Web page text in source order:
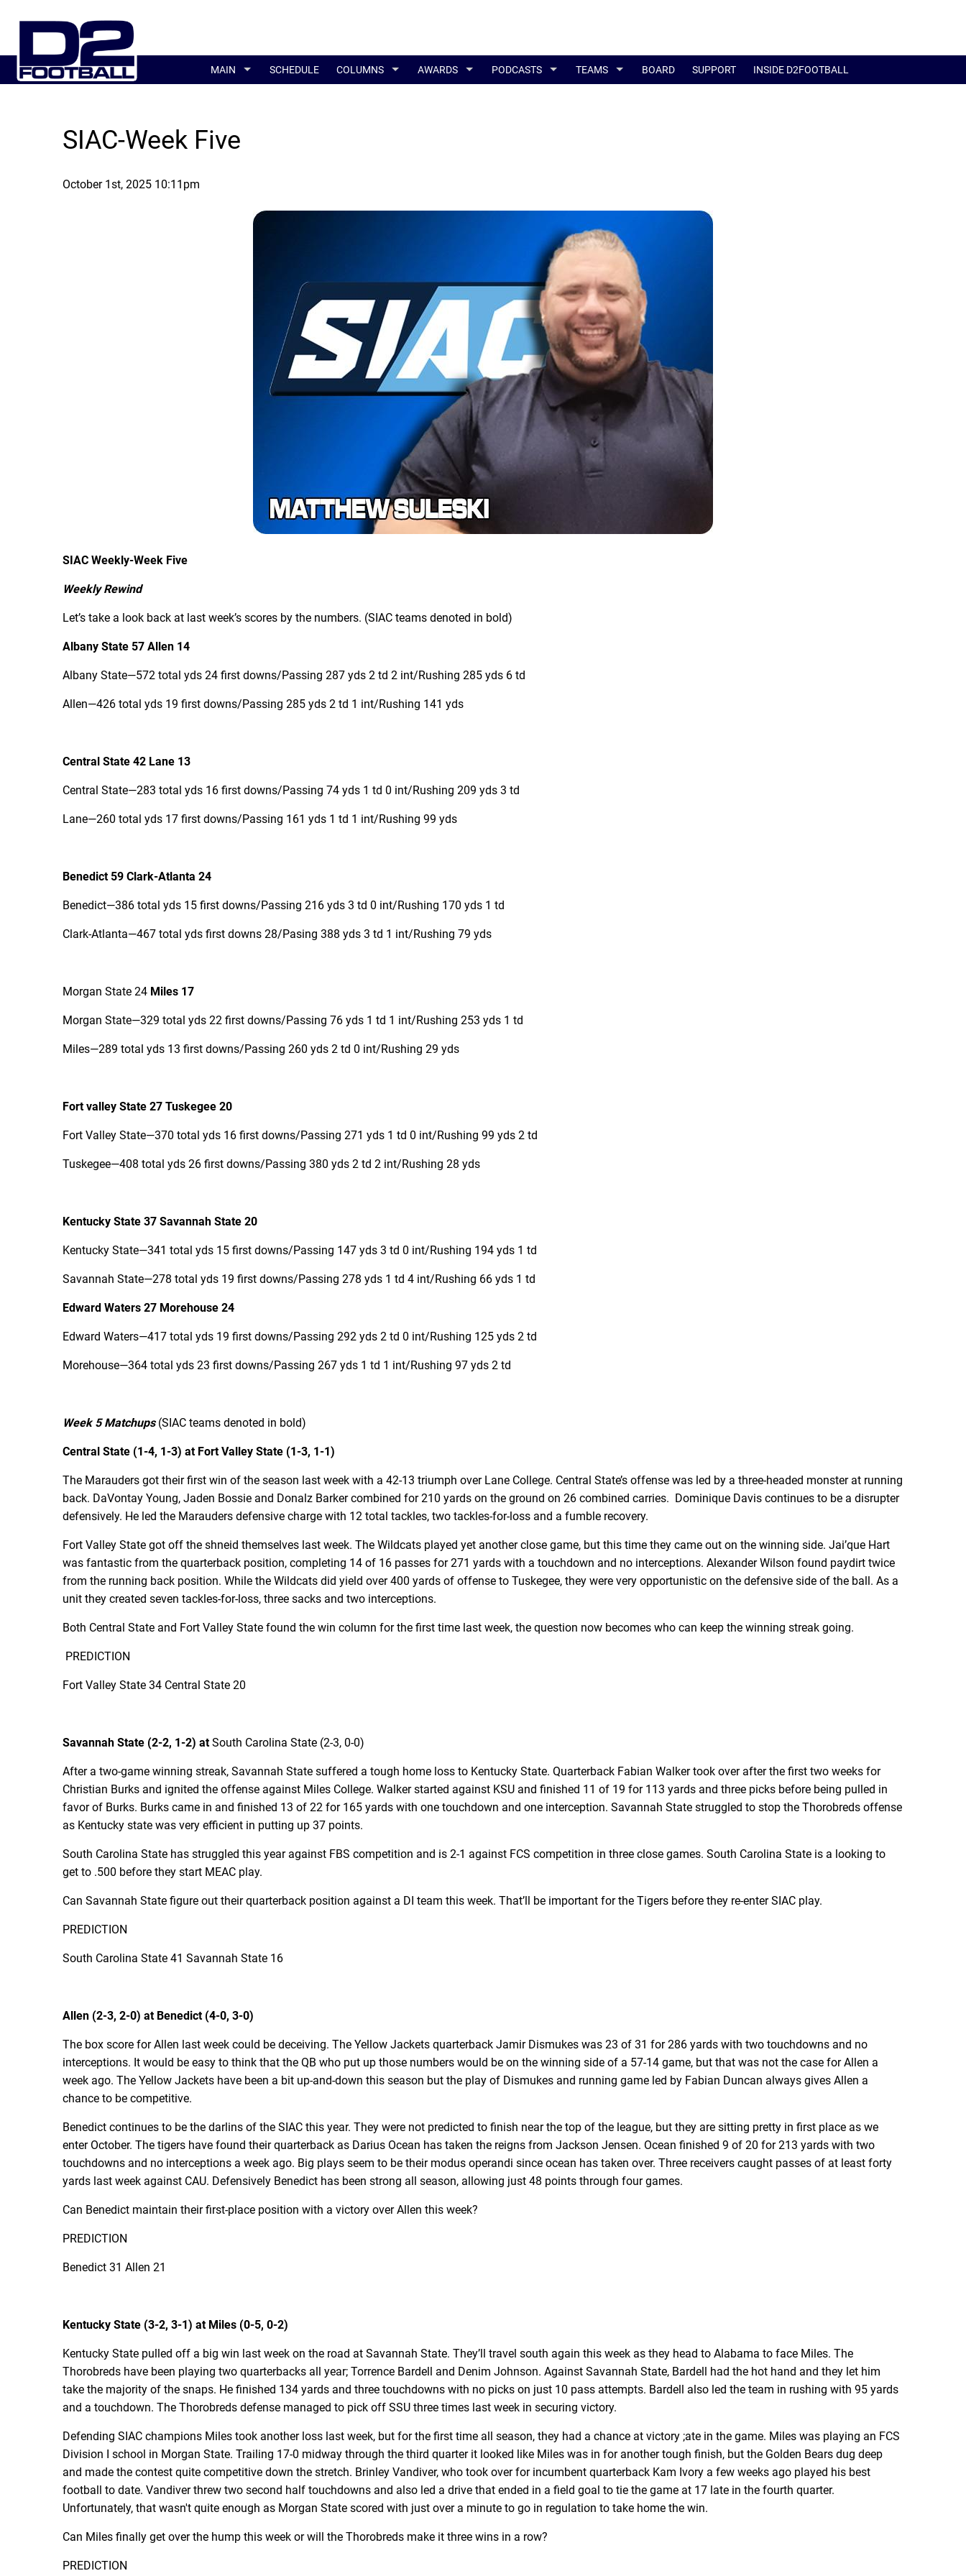
MAIN SCHEDULE COLUMNS AWARDS PODCASTS TEAMS BOARD SUPPORT INSIDE D2FOOTBALL
SIAC-Week Five
October 1st, 2025 10:11pm
SIAC Weekly-Week Five
Weekly Rewind
Let’s take a look back at last week’s scores by the numbers. (SIAC teams denoted in bold)
Albany State 57 Allen 14
Albany State—572 total yds 24 first downs/Passing 287 yds 2 td 2 int/Rushing 285 yds 6 td
Allen—426 total yds 19 first downs/Passing 285 yds 2 td 1 int/Rushing 141 yds
Central State 42 Lane 13
Central State—283 total yds 16 first downs/Passing 74 yds 1 td 0 int/Rushing 209 yds 3 td
Lane—260 total yds 17 first downs/Passing 161 yds 1 td 1 int/Rushing 99 yds
Benedict 59 Clark-Atlanta 24
Benedict—386 total yds 15 first downs/Passing 216 yds 3 td 0 int/Rushing 170 yds 1 td
Clark-Atlanta—467 total yds first downs 28/Pasing 388 yds 3 td 1 int/Rushing 79 yds
Morgan State 24 Miles 17
Morgan State—329 total yds 22 first downs/Passing 76 yds 1 td 1 int/Rushing 253 yds 1 td
Miles—289 total yds 13 first downs/Passing 260 yds 2 td 0 int/Rushing 29 yds
Fort valley State 27 Tuskegee 20
Fort Valley State—370 total yds 16 first downs/Passing 271 yds 1 td 0 int/Rushing 99 yds 2 td
Tuskegee—408 total yds 26 first downs/Passing 380 yds 2 td 2 int/Rushing 28 yds
Kentucky State 37 Savannah State 20
Kentucky State—341 total yds 15 first downs/Passing 147 yds 3 td 0 int/Rushing 194 yds 1 td
Savannah State—278 total yds 19 first downs/Passing 278 yds 1 td 4 int/Rushing 66 yds 1 td
Edward Waters 27 Morehouse 24
Edward Waters—417 total yds 19 first downs/Passing 292 yds 2 td 0 int/Rushing 125 yds 2 td
Morehouse—364 total yds 23 first downs/Passing 267 yds 1 td 1 int/Rushing 97 yds 2 td
Week 5 Matchups(SIAC teams denoted in bold)
Central State (1-4, 1-3) at Fort Valley State (1-3, 1-1)
The Marauders got their first win of the season last week with a 42-13 triumph over Lane College. Central State’s offense was led by a three-headed monster at running
back. DaVontay Young, Jaden Bossie and Donalz Barker combined for 210 yards on the ground on 26 combined carries. Dominique Davis continues to be a disrupter
defensively. He led the Marauders defensive charge with 12 total tackles, two tackles-for-loss and a fumble recovery.
Fort Valley State got off the shneid themselves last week. The Wildcats played yet another close game, but this time they came out on the winning side. Jai’que Hart
was fantastic from the quarterback position, completing 14 of 16 passes for 271 yards with a touchdown and no interceptions. Alexander Wilson found paydirt twice
from the running back position. While the Wildcats did yield over 400 yards of offense to Tuskegee, they were very opportunistic on the defensive side of the ball. As a
unit they created seven tackles-for-loss, three sacks and two interceptions.
Both Central State and Fort Valley State found the win column for the first time last week, the question now becomes who can keep the winning streak going.
PREDICTION
Fort Valley State 34 Central State 20
Savannah State (2-2, 1-2) atSouth Carolina State (2-3, 0-0)
After a two-game winning streak, Savannah State suffered a tough home loss to Kentucky State. Quarterback Fabian Walker took over after the first two weeks for
Christian Burks and ignited the offense against Miles College. Walker started against KSU and finished 11 of 19 for 113 yards and three picks before being pulled in
favor of Burks. Burks came in and finished 13 of 22 for 165 yards with one touchdown and one interception. Savannah State struggled to stop the Thorobreds offense
as Kentucky state was very efficient in putting up 37 points.
South Carolina State has struggled this year against FBS competition and is 2-1 against FCS competition in three close games. South Carolina State is a looking to
get to .500 before they start MEAC play.
Can Savannah State figure out their quarterback position against a DI team this week. That’ll be important for the Tigers before they re-enter SIAC play.
PREDICTION
South Carolina State 41 Savannah State 16
Allen (2-3, 2-0) at Benedict (4-0, 3-0)
The box score for Allen last week could be deceiving. The Yellow Jackets quarterback Jamir Dismukes was 23 of 31 for 286 yards with two touchdowns and no
interceptions. It would be easy to think that the QB who put up those numbers would be on the winning side of a 57-14 game, but that was not the case for Allen a
week ago. The Yellow Jackets have been a bit up-and-down this season but the play of Dismukes and running game led by Fabian Duncan always gives Allen a
chance to be competitive.
Benedict continues to be the darlins of the SIAC this year. They were not predicted to finish near the top of the league, but they are sitting pretty in first place as we
enter October. The tigers have found their quarterback as Darius Ocean has taken the reigns from Jackson Jensen. Ocean finished 9 of 20 for 213 yards with two
touchdowns and no interceptions a week ago. Big plays seem to be their modus operandi since ocean has taken over. Three receivers caught passes of at least forty
yards last week against CAU. Defensively Benedict has been strong all season, allowing just 48 points through four games.
Can Benedict maintain their first-place position with a victory over Allen this week?
PREDICTION
Benedict 31 Allen 21
Kentucky State (3-2, 3-1) at Miles (0-5, 0-2)
Kentucky State pulled off a big win last week on the road at Savannah State. They’ll travel south again this week as they head to Alabama to face Miles. The
Thorobreds have been playing two quarterbacks all year; Torrence Bardell and Denim Johnson. Against Savannah State, Bardell had the hot hand and they let him
take the majority of the snaps. He finished 134 yards and three touchdowns with no picks on just 10 pass attempts. Bardell also led the team in rushing with 95 yards
and a touchdown. The Thorobreds defense managed to pick off SSU three times last week in securing victory.
Defending SIAC champions Miles took another loss last week, but for the first time all season, they had a chance at victory ;ate in the game. Miles was playing an FCS
Division I school in Morgan State. Trailing 17-0 midway through the third quarter it looked like Miles was in for another tough finish, but the Golden Bears dug deep
and made the contest quite competitive down the stretch. Brinley Vandiver, who took over for incumbent quarterback Kam Ivory a few weeks ago played his best
football to date. Vandiver threw two second half touchdowns and also led a drive that ended in a field goal to tie the game at 17 late in the fourth quarter.
Unfortunately, that wasn't quite enough as Morgan State scored with just over a minute to go in regulation to take home the win.
Can Miles finally get over the hump this week or will the Thorobreds make it three wins in a row?
PREDICTION